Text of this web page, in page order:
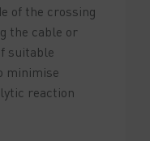
of the crossing
the cable or
suitable
minimise
reaction